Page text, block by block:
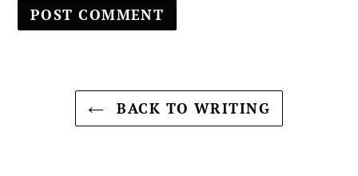
BACK TO WRITING